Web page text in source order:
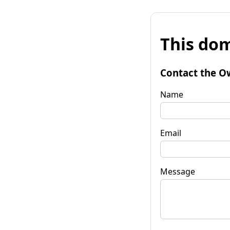
This
Contact the
Name
Email
Message